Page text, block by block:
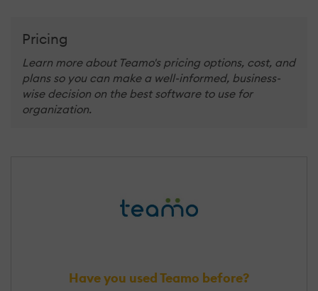
Pricing
Learn more about Teamo's pricing options, cost, and
plans so you can make a well-informed, business-
wise decision on the best software to use for
organization.
Have you used Teamo before?